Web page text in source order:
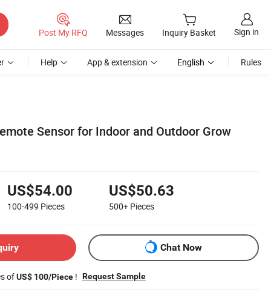
Post My RFQ Messages Inquiry Basket Sign in
Help App & extension English Rules
Sensor for Indoor and Outdoor Grow
US$54.00
100-499 Pieces
US$50.63
500+ Pieces
Chat Now
ofUS$ 100/Piece ! Request Sample